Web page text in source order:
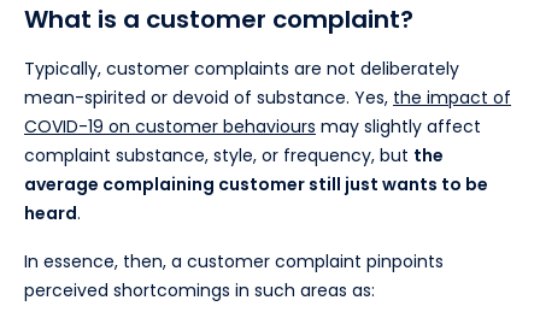
What is a customer complaint?
Typically, customer complaints are not deliberately
mean-spirited or devoid of substance. Yes, the impact of
COVID-19 on customer behaviours may slightly affect
complaint substance, style, or frequency, but the
average complaining customer still just wants to be
heard.
In essence, then, a customer complaint pinpoints
perceived shortcomings in such areas as: